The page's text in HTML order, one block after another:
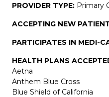
PROVIDER TYPE: Primary
ACCEPTING NEW
PARTICIPATES IN MEDI-
HEALTH PLANS
Aetna
Anthem Blue Cross
Blue Shield of California